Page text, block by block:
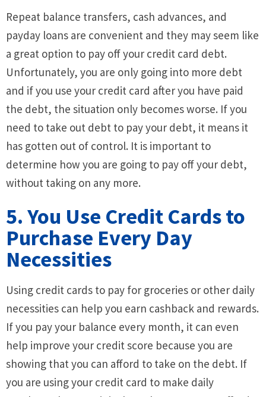
Repeat balance transfers, cash advances, and
payday loans are convenient and they may seem like
a great option to pay off your credit card debt.
Unfortunately, you are only going into more debt
and if you use your credit card after you have paid
the debt, the situation only becomes worse. If you
need to take out debt to pay your debt, it means it
has gotten out of control. It is important to
determine how you are going to pay off your debt,
without taking on any more.
5. You Use Credit Cards to
Purchase Every Day
Necessities
Using credit cards to pay for groceries or other daily
necessities can help you earn cashback and rewards.
If you pay your balance every month, it can even
help improve your credit score because you are
showing that you can afford to take on the debt. If
you are using your credit card to make daily